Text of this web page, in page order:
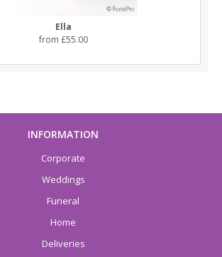
Ella
from £55.00
INFORMATION
Corporate
Weddings
Funeral
Home
Deliveries